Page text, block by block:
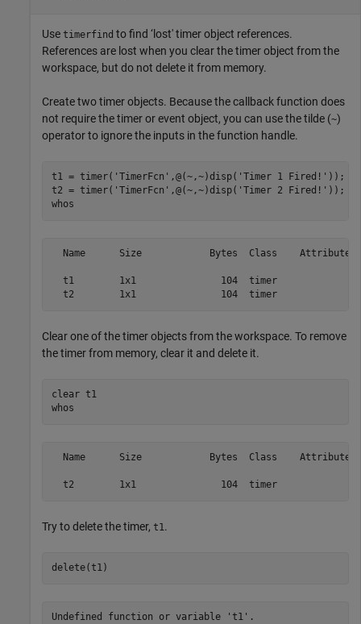
Use timerfind to find ‘lost' timer object references.
References are lost when you clear the timer object from the
workspace, but do not delete it from memory.
Create two timer objects. Because the callback function does
not require the timer or event object, you can use the tilde (~)
operator to ignore the inputs in the function handle.
t1 = timer( 'TimerFcn' ,@(~,~)disp( 'Timer 1 Fired!' ));
t2 = timer( 'TimerFcn' ,@(~,~)disp( 'Timer 2 Fired!' ));
whos
  Name      Size            Bytes  Class    Attributes
  t1        1x1               104  timer
  t2        1x1               104  timer
Clear one of the timer objects from the workspace. To remove
the timer from memory, clear it and delete it.
clear t1
whos
  Name      Size            Bytes  Class    Attributes
Try to delete the timer, t1 .
delete(t1)
Undefined function or variable 't1'.